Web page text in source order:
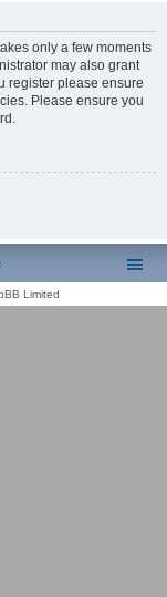
only a few moments
may also grant
register please ensure
Please ensure you
Limited